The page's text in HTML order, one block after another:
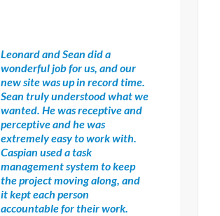
Leonard and Sean did a
wonderful job for us, and our
new site was up in record time.
Sean truly understood what we
wanted. He was receptive and
perceptive and he was
extremely easy to work with.
Caspian used a task
management system to keep
the project moving along, and
it kept each person
accountable for their work.